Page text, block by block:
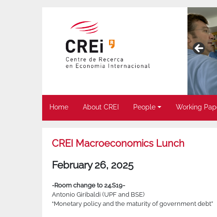
Home About CREI People Working
CREI Macroeconomics Lunch
February 26, 2025
-Room change to 24.S19-
Antonio Giribaldi (UPF and BSE)
“Monetary policy and the maturity of government debt”